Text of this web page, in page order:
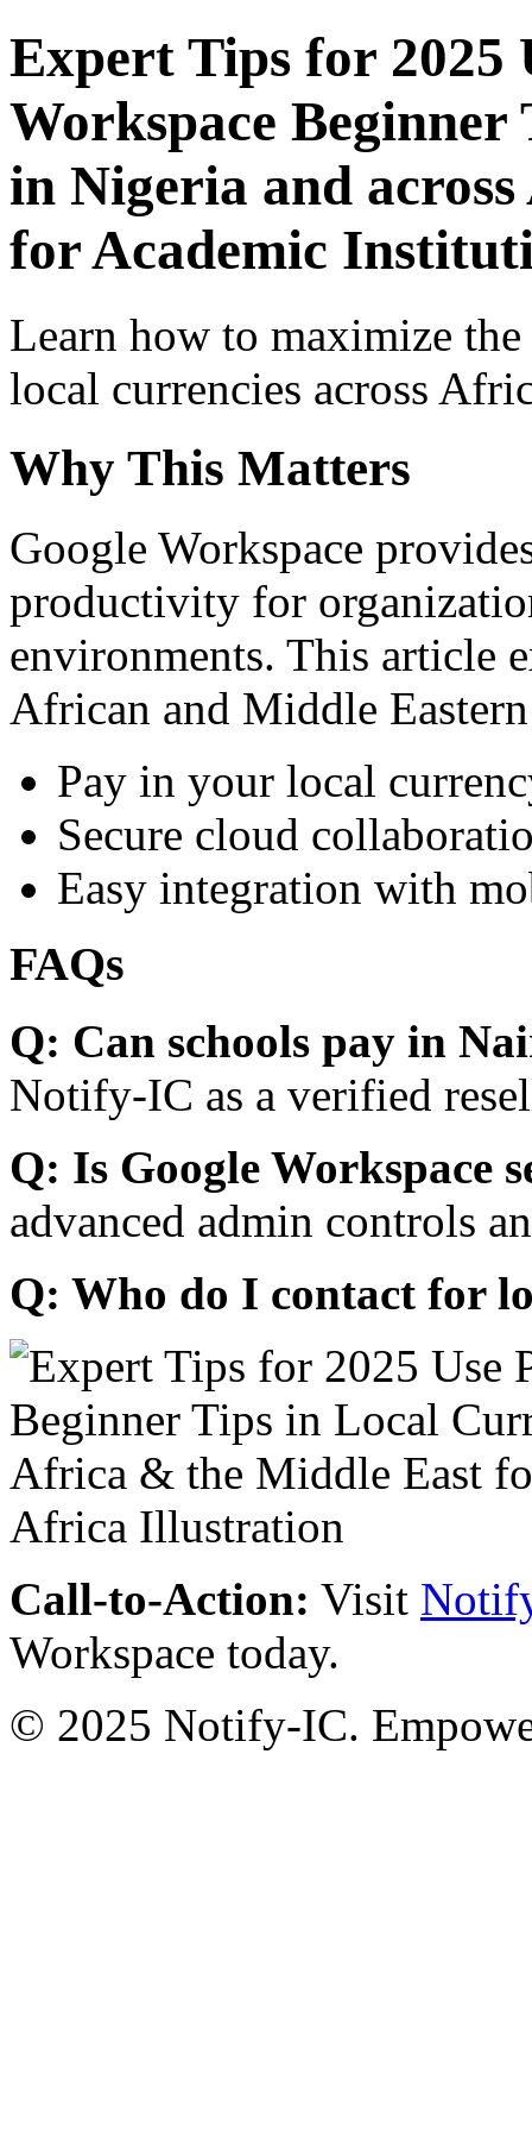
Expert Tips for 2025
Workspace
in Nigeria and
for Academic
Learn how to maximize
local currencies across
Why This Matters
Google Workspace
productivity for
environments. This article
African and Middle
Pay in your local
Secure cloud
Easy integration with
FAQs
Q: Can schools pay in
Notify-IC as a verified
Q: Is Google Workspace
advanced admin controls
Q: Who do I contact for
Call-to-Action: Visit
Workspace today.
© 2025 Notify-IC.